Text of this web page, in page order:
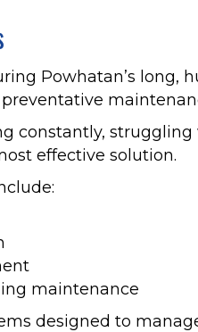
Powhatan’s long,
constantly,
effective solution.
maintenance
designed to